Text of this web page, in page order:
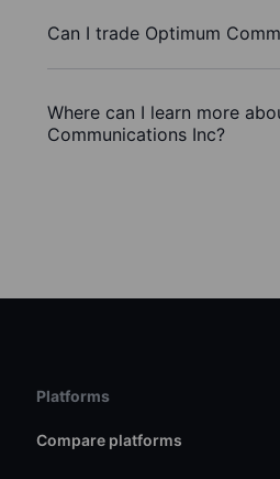
Can I trade Optimum
Where can I learn more
Communications Inc?
Platforms
Compare platforms